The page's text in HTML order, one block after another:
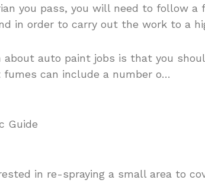
you pass, you will need to follow a
in order to carry out the work to a
auto paint jobs is that you
can include a number o…
Guide
in re-spraying a small area to